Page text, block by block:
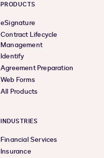
PRODUCTS
eSignature
Contract Lifecycle
Management
Identify
Agreement Preparation
Web Forms
All Products
INDUSTRIES
Financial Services
Insurance